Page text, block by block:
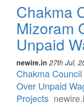
Chakma
Mizoram
Unpaid
newire.in 27th Jul,
Chakma
Over Unpaid
Projects